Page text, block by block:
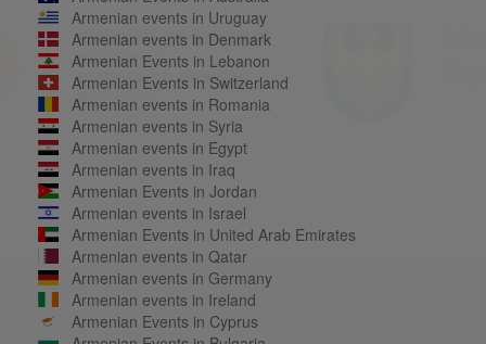
Armenian events in Uruguay
Armenian events in Denmark
Armenian Events in Lebanon
Armenian Events in Switzerland
Armenian events in Romania
Armenian events in Syria
Armenian events in Egypt
Armenian events in Iraq
Armenian Events in Jordan
Armenian events in Israel
Armenian Events in United Arab Emirates
Armenian events in Qatar
Armenian events in Germany
Armenian events in Ireland
Armenian Events in Cyprus